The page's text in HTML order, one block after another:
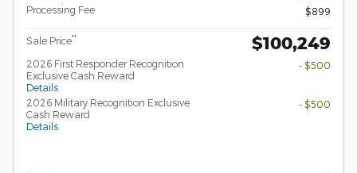
Processing Fee
$899
Sale Price** $100,249
2026 First Responder Recognition
Exclusive Cash Reward
Details
- $500
2026 Military Recognition Exclusive
Cash Reward
Details
- $500